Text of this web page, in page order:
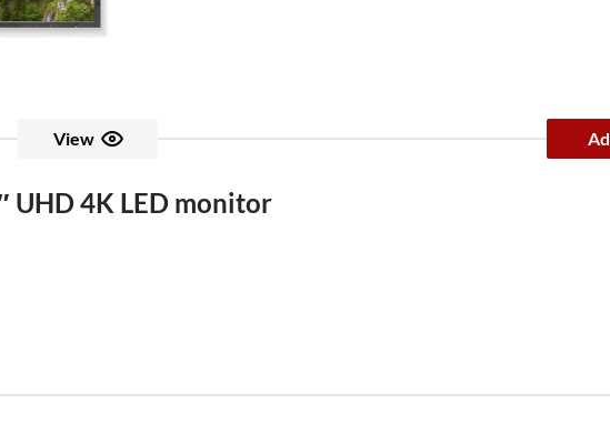
View
UHD 4K LED monitor